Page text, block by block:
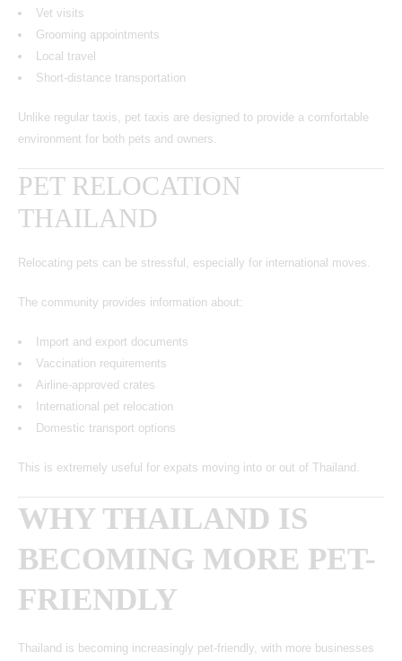
Vet visits
Grooming appointments
Local travel
Short-distance transportation
Unlike regular taxis, pet taxis are designed to provide a comfortable
environment for both pets and owners.
PET RELOCATION
THAILAND
Relocating pets can be stressful, especially for international moves.
The community provides information about:
Import and export documents
Vaccination requirements
Airline-approved crates
International pet relocation
Domestic transport options
This is extremely useful for expats moving into or out of Thailand.
WHY THAILAND IS
BECOMING MORE PET-
FRIENDLY
Thailand is becoming increasingly pet-friendly, with more businesses